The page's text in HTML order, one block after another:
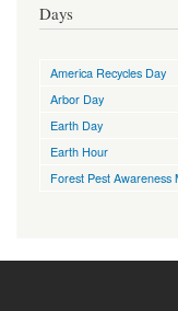
Days
America Recycles Day
Arbor Day
Earth Day
Earth Hour
Forest Pest Awareness